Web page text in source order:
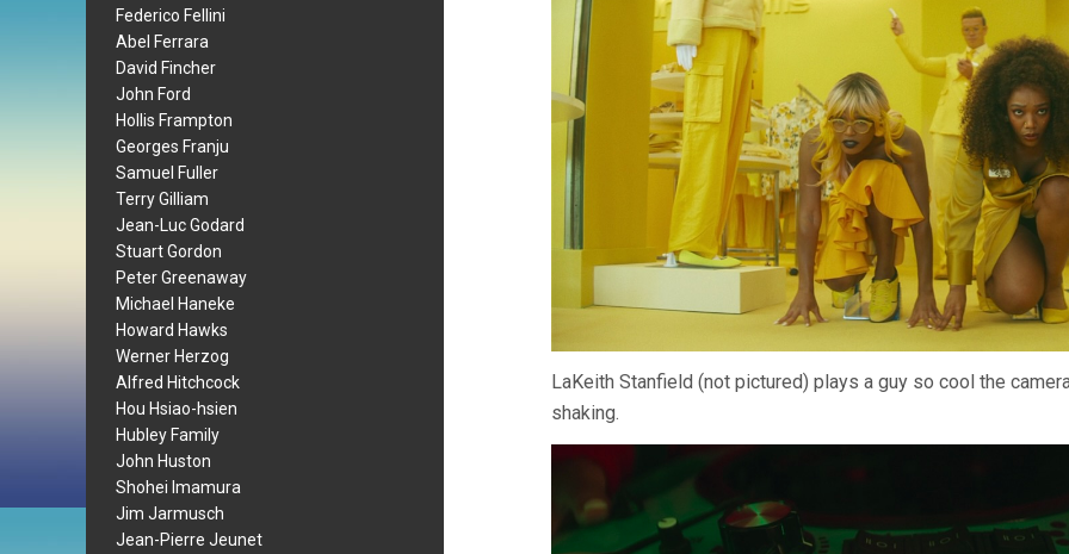
Federico Fellini
Abel Ferrara
David Fincher
John Ford
Hollis Frampton
Georges Franju
Samuel Fuller
Terry Gilliam
Jean-Luc Godard
Stuart Gordon
Peter Greenaway
Michael Haneke
Howard Hawks
Werner Herzog
Alfred Hitchcock
Hou Hsiao-hsien
Hubley Family
John Huston
Shohei Imamura
Jim Jarmusch
Jean-Pierre Jeunet
LaKeith Stanfield (not pictured) plays a guy so cool the
shaking.